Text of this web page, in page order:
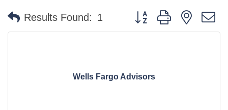
Results Found: 1 Button group with nested
Wells Fargo Advisors